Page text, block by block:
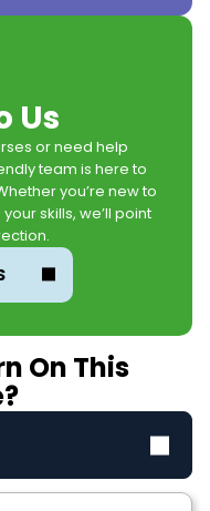
Us
or need help
team is here to
you’re new to
skills, we’ll point
On This